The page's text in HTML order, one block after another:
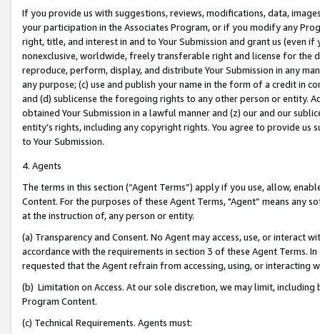
If you provide us with suggestions, reviews, modifications, data,
your participation in the Associates Program, or if you modify any
right, title, and interest in and to Your Submission and grant us (even
nonexclusive, worldwide, freely transferable right and license for
reproduce, perform, display, and distribute Your Submission in any
any purpose; (c) use and publish your name in the form of a credit in
and (d) sublicense the foregoing rights to any other person or entity.
obtained Your Submission in a lawful manner and (z) our and our
entity’s rights, including any copyright rights. You agree to provide us
to Your Submission.
4. Agents
The terms in this section (“Agent Terms”) apply if you use, allow,
Content. For the purposes of these Agent Terms, "Agent” means
at the instruction of, any person or entity.
(a) Transparency and Consent. No Agent may access, use, or
accordance with the requirements in section 3 of these Agent Terms.
requested that the Agent refrain from accessing, using, or interacting
(b) Limitation on Access. At our sole discretion, we may limit,
Program Content.
(c) Technical Requirements. Agents must: